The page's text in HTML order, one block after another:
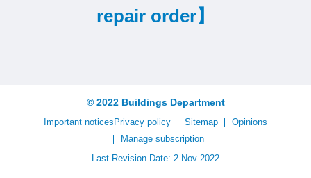
repair order】
© 2022 Buildings Department
Important notices Privacy policy Sitemap
Opinions
Manage subscription
Last Revision Date: 2 Nov 2022